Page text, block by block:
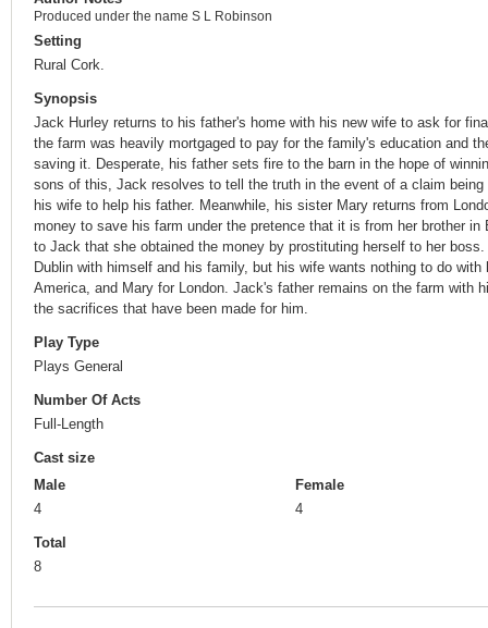
Produced under the name S L Robinson
Setting
Rural Cork.
Synopsis
Jack Hurley returns to his father's home with his new wife to ask for
the farm was heavily mortgaged to pay for the family's education and
saving it. Desperate, his father sets fire to the barn in the hope of
sons of this, Jack resolves to tell the truth in the event of a claim
his wife to help his father. Meanwhile, his sister Mary returns from
money to save his farm under the pretence that it is from her brother
to Jack that she obtained the money by prostituting herself to her
Dublin with himself and his family, but his wife wants nothing to do
America, and Mary for London. Jack's father remains on the farm with
the sacrifices that have been made for him.
Play Type
Plays General
Number Of Acts
Full-Length
Cast size
Male
4
Female
4
Total
8